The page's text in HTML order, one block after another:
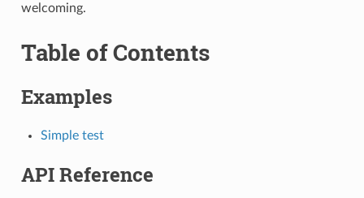
welcoming.
Table of Contents
Examples
Simple test
API Reference